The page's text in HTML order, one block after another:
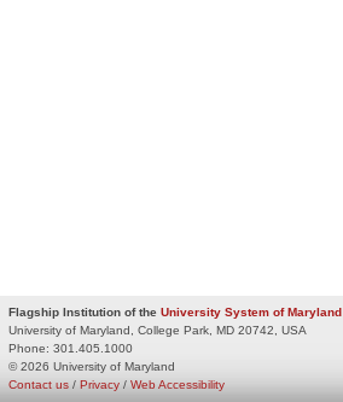
Flagship Institution of the University System of Maryland
University of Maryland, College Park, MD 20742, USA
Phone: 301.405.1000
© 2026 University of Maryland
Privacy / Web Accessibility
Contact us /